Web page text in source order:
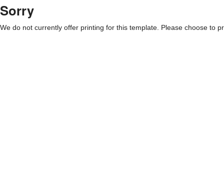
Sorry
We do not currently offer printing for this template. Please choose to